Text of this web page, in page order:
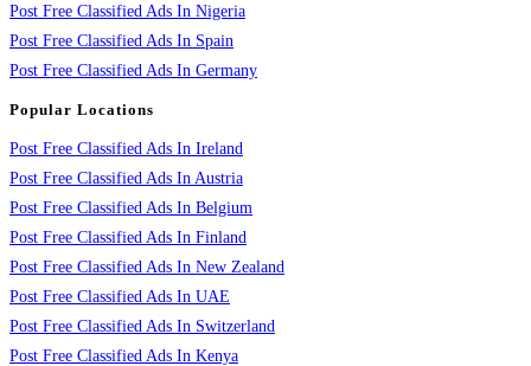
Post Free Classified Ads In Nigeria
Post Free Classified Ads In Spain
Post Free Classified Ads In Germany
Popular Locations
Post Free Classified Ads In Ireland
Post Free Classified Ads In Austria
Post Free Classified Ads In Belgium
Post Free Classified Ads In Finland
Post Free Classified Ads In New Zealand
Post Free Classified Ads In UAE
Post Free Classified Ads In Switzerland
Post Free Classified Ads In Kenya